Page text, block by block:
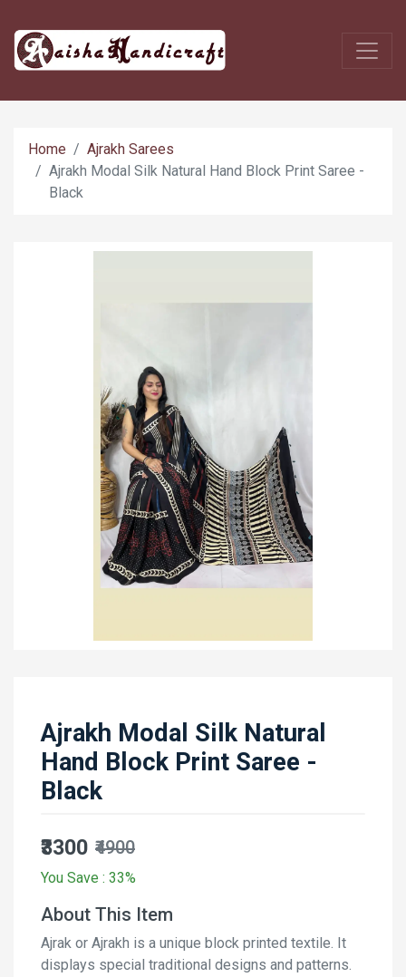
Home
Ajrakh Sarees
Ajrakh Modal Silk Natural Hand Block Print Saree -
Black
Ajrakh Modal Silk Natural
Hand Block Print Saree -
Black
₹3300 ₹4900
You Save : 33%
About This Item
Ajrak or Ajrakh is a unique block printed textile. It
displays special traditional designs and patterns.